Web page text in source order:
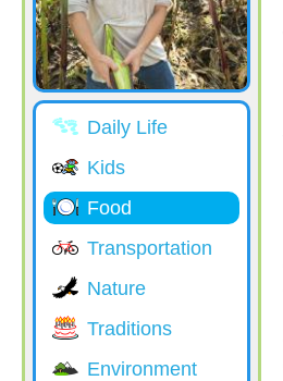
Daily Life
Kids
Food
Transportation
Nature
Traditions
Environment